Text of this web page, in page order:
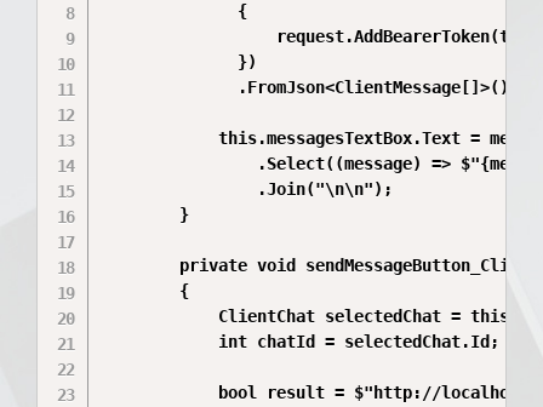
              {
              })
              .FromJson<ClientMessage[]>();
this.messagesTextBox.Text =
.Select((message) =>
                .Join("\n\n");
        }
private void
        {
ClientChat selectedChat =
            int chatId = selectedChat.Id;
bool result = $"http://